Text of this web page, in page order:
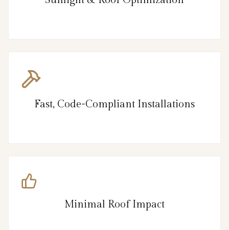
Fast, Code-Compliant Installations
Minimal Roof Impact